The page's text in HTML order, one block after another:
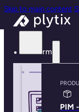
Skip to main content
Platform
PIM